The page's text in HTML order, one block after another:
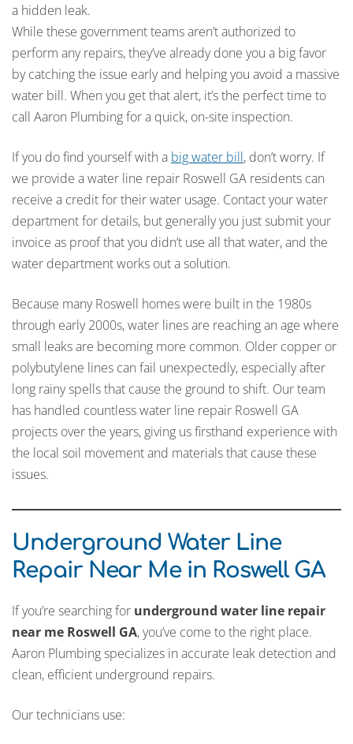
a hidden leak.
While these government teams aren’t authorized to
perform any repairs, they’ve already done you a big favor
by catching the issue early and helping you avoid a massive
water bill. When you get that alert, it’s the perfect time to
call Aaron Plumbing for a quick, on-site inspection.
If you do find yourself with a big water bill, don’t worry. If
we provide a water line repair Roswell GA residents can
receive a credit for their water usage. Contact your water
department for details, but generally you just submit your
invoice as proof that you didn’t use all that water, and the
water department works out a solution.
Because many Roswell homes were built in the 1980s
through early 2000s, water lines are reaching an age where
small leaks are becoming more common. Older copper or
polybutylene lines can fail unexpectedly, especially after
long rainy spells that cause the ground to shift. Our team
has handled countless water line repair Roswell GA
projects over the years, giving us firsthand experience with
the local soil movement and materials that cause these
issues.
Underground Water Line
Repair Near Me in Roswell GA
If you’re searching for underground water line repair
near me Roswell GA, you’ve come to the right place.
Aaron Plumbing specializes in accurate leak detection and
clean, efficient underground repairs.
Our technicians use: